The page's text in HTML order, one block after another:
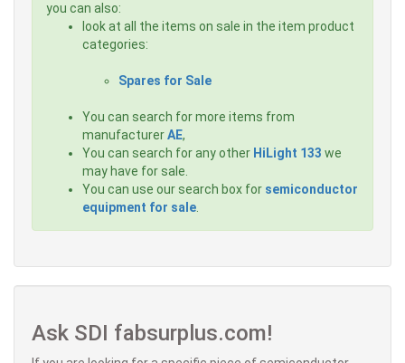
you can also:
look at all the items on sale in the item product
categories:
Spares for Sale
You can search for more items from
manufacturerAE,
You can search for any other HiLight 133 we
may have for sale.
You can use our search box for semiconductor
equipment for sale
Ask SDI fabsurplus.com!